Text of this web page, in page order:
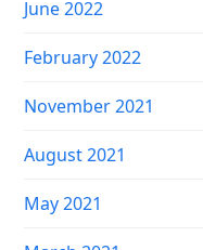
June 2022
February 2022
November 2021
August 2021
May 2021